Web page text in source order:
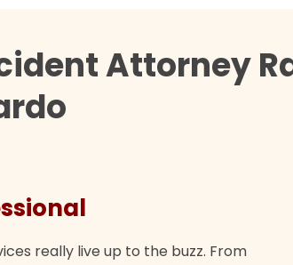
Attorney
really live up to the buzz. From